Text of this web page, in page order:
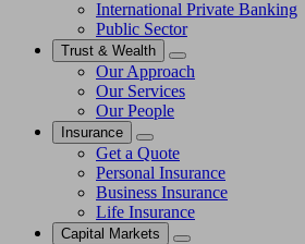
International Private Banking
Public Sector
Trust & Wealth
Our Approach
Our Services
Our People
Insurance
Get a Quote
Personal Insurance
Business Insurance
Life Insurance
Capital Markets